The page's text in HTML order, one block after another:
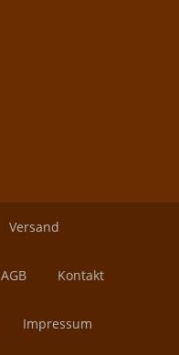
Versand
AGB Kontakt
Impressum